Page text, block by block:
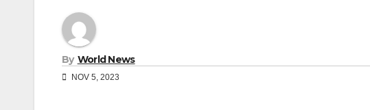
By World News
NOV 5, 2023